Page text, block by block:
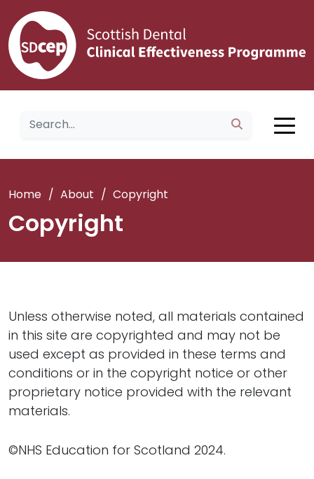
Home / About / Copyright
Copyright
Unless otherwise noted, all materials contained
in this site are copyrighted and may not be
used except as provided in these terms and
conditions or in the copyright notice or other
proprietary notice provided with the relevant
materials.
©NHS Education for Scotland 2024.